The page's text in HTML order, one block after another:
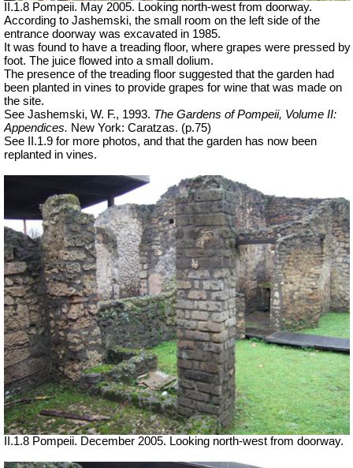
II.1.8 Pompeii. May 2005. Looking north-west from doorway.
According to Jashemski, the small room on the left side of the
entrance doorway was excavated in 1985.
It was found to have a treading floor, where grapes were pressed by
foot. The juice flowed into a small dolium.
The presence of the treading floor suggested that the garden had
been planted in vines to provide grapes for wine that was made on
the site.
See Jashemski, W. F., 1993. The Gardens of Pompeii, Volume II:
Appendices. New York: Caratzas. (p.75)
See II.1.9 for more photos, and that the garden has now been
replanted in vines.
II.1.8 Pompeii. December 2005. Looking north-west from doorway.